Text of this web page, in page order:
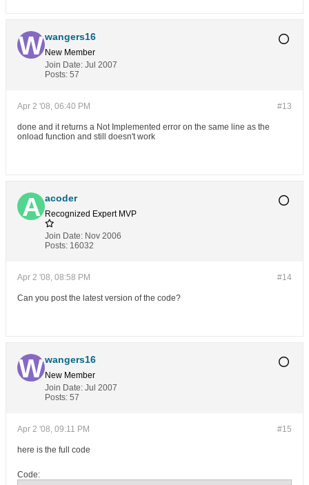
wangers16
New Member
Join Date: Jul 2007
Posts: 57
#13
Apr 2 '08, 06:40 PM
done and it returns a Not Implemented error on the same line as the
onload function and still doesn't work
acoder
Recognized Expert MVP
Join Date: Nov 2006
Posts: 16032
#14
Apr 2 '08, 08:58 PM
Can you post the latest version of the code?
wangers16
New Member
Join Date: Jul 2007
Posts: 57
#15
Apr 2 '08, 09:11 PM
here is the full code
Code: